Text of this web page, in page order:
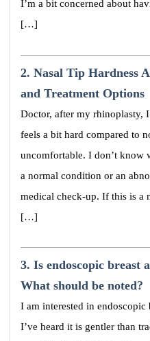
I’m a bit concerned about
[…]
2. Nasal Tip Hardness
and Treatment Options
Doctor, after my rhinoplasty,
feels a bit hard compared to
uncomfortable. I don’t know
a normal condition or an
medical check-up. If this is a
[…]
3. Is endoscopic breast
What should be noted?
I am interested in endoscopic
I’ve heard it is gentler than